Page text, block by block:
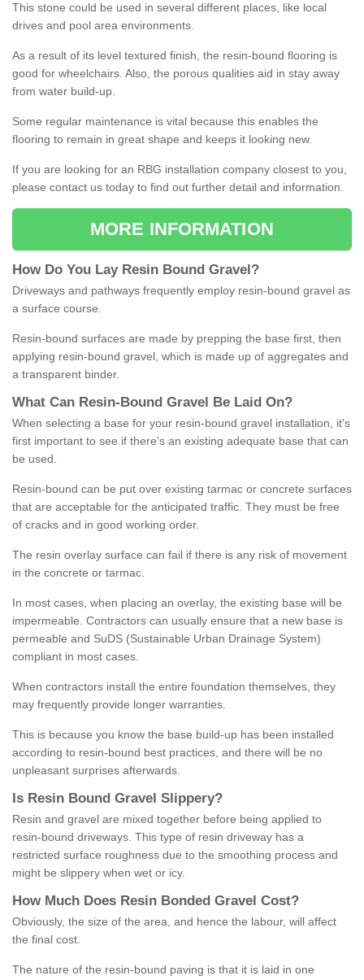
This stone could be used in several different places, like local
drives and pool area environments.
As a result of its level textured finish, the resin-bound flooring is
good for wheelchairs. Also, the porous qualities aid in stay away
from water build-up.
Some regular maintenance is vital because this enables the
flooring to remain in great shape and keeps it looking new.
If you are looking for an RBG installation company closest to you,
please contact us today to find out further detail and information.
MORE INFORMATION
How Do You Lay Resin Bound Gravel ?
Driveways and pathways frequently employ resin-bound gravel as
a surface course.
Resin-bound surfaces are made by prepping the base first, then
applying resin-bound gravel, which is made up of aggregates and
a transparent binder.
What Can Resin- Bound Gravel Be Laid On?
When selecting a base for your resin-bound gravel installation, it's
first important to see if there's an existing adequate base that can
be used.
Resin-bound can be put over existing tarmac or concrete surfaces
that are acceptable for the anticipated traffic. They must be free
of cracks and in good working order.
The resin overlay surface can fail if there is any risk of movement
in the concrete or tarmac.
In most cases, when placing an overlay, the existing base will be
impermeable. Contractors can usually ensure that a new base is
permeable and SuDS (Sustainable Urban Drainage System)
compliant in most cases.
When contractors install the entire foundation themselves, they
may frequently provide longer warranties.
This is because you know the base build-up has been installed
according to resin-bound best practices, and there will be no
unpleasant surprises afterwards.
Is Resin Bound Gravel S lippery?
Resin and gravel are mixed together before being applied to
resin-bound driveways. This type of resin driveway has a
restricted surface roughness due to the smoothing process and
might be slippery when wet or icy.
How M uch Does Resin Bonded Gravel Cost?
Obviously, the size of the area, and hence the labour, will affect
the final cost.
The nature of the resin-bound paving is that it is laid in one